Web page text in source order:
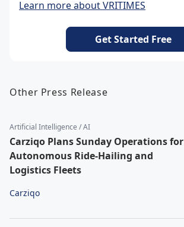
Learn more about VRITIMES
Get Started Free
Other Press Release
Artificial Intelligence / AI
Carziqo Plans Sunday Operations for
Autonomous Ride-Hailing and
Logistics Fleets
Carziqo